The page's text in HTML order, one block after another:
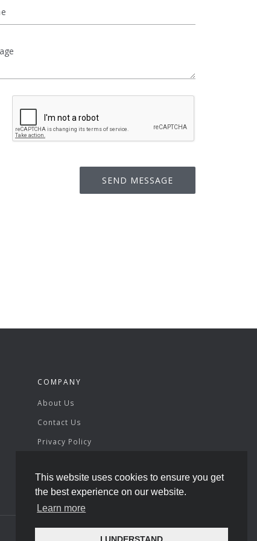
This website uses cookies to ensure you get
the best experience on our website.
Learn more
COMPANY
About Us
Contact Us
Privacy Policy